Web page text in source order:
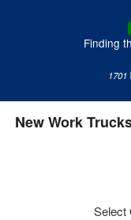
Finding
1701
New Work
Select